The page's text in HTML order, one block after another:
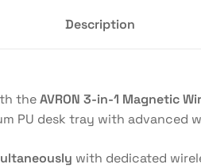
Description
theAVRON 3-in-1 Magnetic
PU desk tray with advanced
with dedicated